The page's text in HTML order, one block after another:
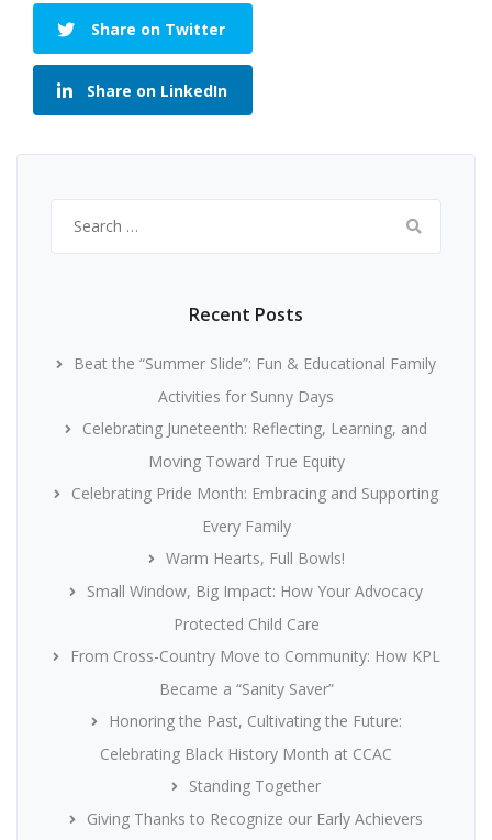
Share on Twitter
Share on LinkedIn
for:
Recent Posts
Beat the “Summer Slide”: Fun & Educational Family
Activities for Sunny Days
Celebrating Juneteenth: Reflecting, Learning, and
Moving Toward True Equity
Celebrating Pride Month: Embracing and Supporting
Every Family
Warm Hearts, Full Bowls!
Small Window, Big Impact: How Your Advocacy
Protected Child Care
From Cross-Country Move to Community: How KPL
Became a “Sanity Saver”
Honoring the Past, Cultivating the Future:
Celebrating Black History Month at CCAC
Standing Together
Giving Thanks to Recognize our Early Achievers